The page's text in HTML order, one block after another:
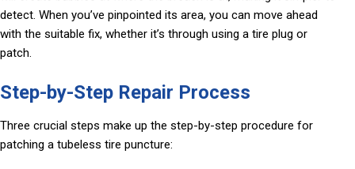
detect. When you’ve pinpointed its area, you can move ahead
with the suitable fix, whether it’s through using a tire plug or
patch.
Step-by-Step Repair Process
Three crucial steps make up the step-by-step procedure for
patching a tubeless tire puncture: